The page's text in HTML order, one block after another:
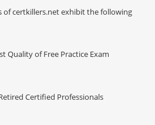
of certkillers.net exhibit the following
Quality of Free Practice Exam
Certified Professionals